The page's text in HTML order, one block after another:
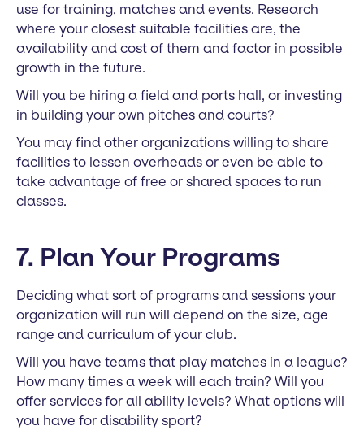
use for training, matches and events. Research
where your closest suitable facilities are, the
availability and cost of them and factor in possible
growth in the future.
Will you be hiring a field and ports hall, or investing
in building your own pitches and courts?
You may find other organizations willing to share
facilities to lessen overheads or even be able to
take advantage of free or shared spaces to run
classes.
7. Plan Your Programs
Deciding what sort of programs and sessions your
organization will run will depend on the size, age
range and curriculum of your club.
Will you have teams that play matches in a league?
How many times a week will each train? Will you
offer services for all ability levels? What options will
you have for disability sport?